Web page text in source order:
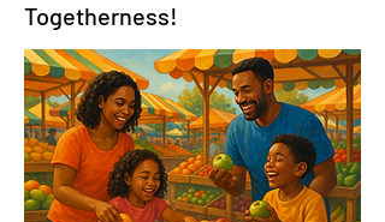
Togetherness!